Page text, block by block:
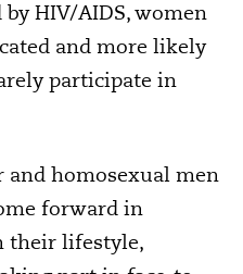
HIV/AIDS, women
and more likely
participate in
and homosexual men
forward in
their lifestyle,